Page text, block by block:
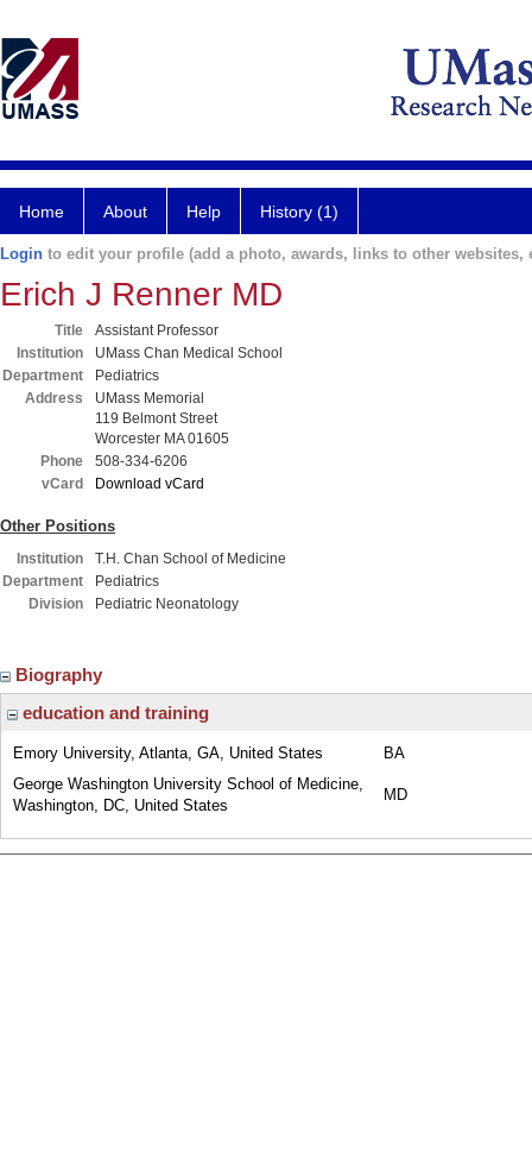
Home About Help History (1)
Login to edit your profile (add a photo, awards, links to other websites,
Erich J Renner MD
Title
Assistant Professor
Institution
UMass Chan Medical School
Department
Pediatrics
Address
UMass Memorial
119 Belmont Street
Worcester MA 01605
Phone
508-334-6206
vCard
Download vCard
Other Positions
Institution
T.H. Chan School of Medicine
Department
Pediatrics
Division
Pediatric Neonatology
Biography
education and training
Emory University, Atlanta, GA, United States
BA
George Washington University School of Medicine,
Washington, DC, United States
MD